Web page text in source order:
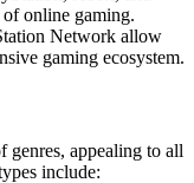
online gaming.
Network allow
gaming ecosystem.
genres, appealing to all
include: